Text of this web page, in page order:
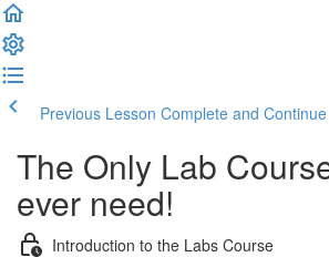
Previous Lesson Complete and Continue
The Only Lab
ever need!
Introduction to the Labs Course